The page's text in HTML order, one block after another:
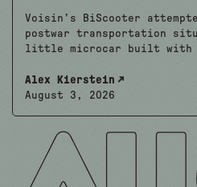
Voisin’s BiScooter
postwar transportation
little microcar built with
Alex Kierstein
August 3, 2026